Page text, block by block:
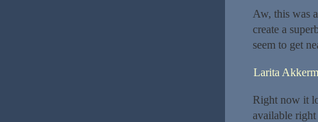
Aw, this was
create a
seem to get
Larita
Right now it
available